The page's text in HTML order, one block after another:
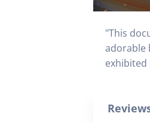
"This
adorable
exhibited